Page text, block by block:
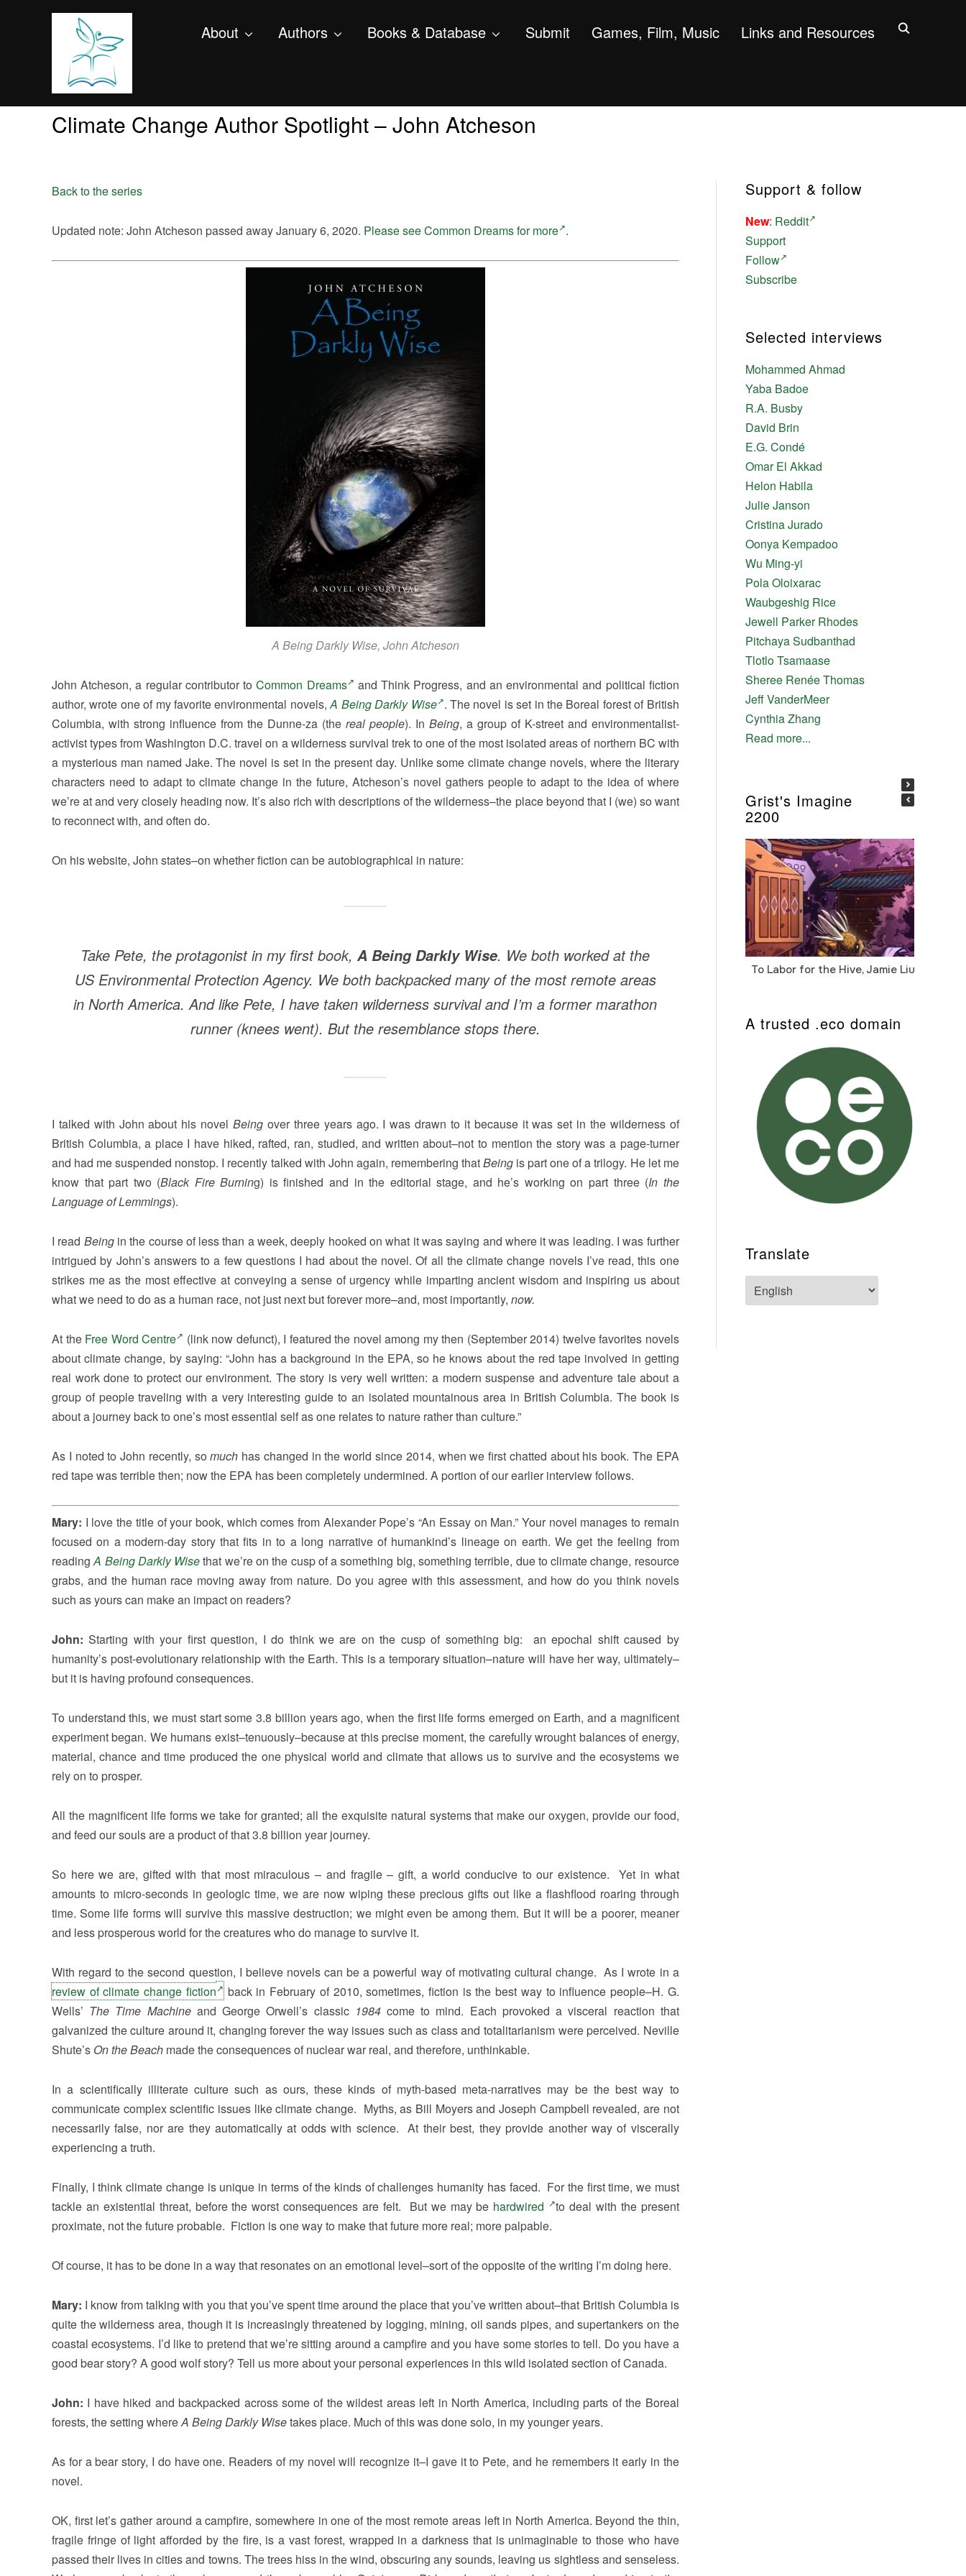
About Authors Books & Database Submit Games, Film, Music Links and Resources
Climate Change Author Spotlight – John Atcheson
Back to the series
Updated note: John Atcheson passed away January 6, 2020. Please see Common Dreams for more .
A Being Darkly Wise, John Atcheson
John Atcheson, a regular contributor toCommon Dreams
and Think Progress, and an environmental and political fiction
author, wrote one of my favorite environmental novels,A Being Darkly Wise . The novel is set in the Boreal forest of British
Columbia, with strong influence from the Dunne-za (the real people). In Being, a group of K-street and environmentalist-
activist types from Washington D.C. travel on a wilderness survival trek to one of the most isolated areas of northern BC with
a mysterious man named Jake. The novel is set in the present day. Unlike some climate change novels, where the literary
characters need to adapt to climate change in the future, Atcheson’s novel gathers people to adapt to the idea of where
we’re at and very closely heading now. It’s also rich with descriptions of the wilderness–the place beyond that I (we) so want
to reconnect with, and often do.
On his website, John states–on whether fiction can be autobiographical in nature:
Take Pete, the protagonist in my first book,A Being Darkly Wise. We both worked at the
US Environmental Protection Agency. We both backpacked many of the most remote areas
in North America. And like Pete, I have taken wilderness survival and I’m a former marathon
runner (knees went). But the resemblance stops there.
I talked with John about his novelBeing over three years ago. I was drawn to it because it was set in the wilderness of
British Columbia, a place I have hiked, rafted, ran, studied, and written about–not to mention the story was a page-turner
and had me suspended nonstop. I recently talked with John again, remembering thatBeing is part one of a trilogy. He let me
know that part two (Black Fire Burning) is finished and in the editorial stage, and he’s working on part three (In the
Language of Lemmings).
I read Beingin the course of less than a week, deeply hooked on what it was saying and where it was leading. I was further
intrigued by John’s answers to a few questions I had about the novel. Of all the climate change novels I’ve read, this one
strikes me as the most effective at conveying a sense of urgency while imparting ancient wisdom and inspiring us about
what we need to do as a human race, not just next but forever more–and, most importantly, now.
At the Free Word Centre
(link now defunct), I featured the novel among my then (September 2014) twelve favorites novels
about climate change, by saying: “John has a background in the EPA, so he knows about the red tape involved in getting
real work done to protect our environment. The story is very well written: a modern suspense and adventure tale about a
group of people traveling with a very interesting guide to an isolated mountainous area in British Columbia. The book is
about a journey back to one’s most essential self as one relates to nature rather than culture.”
As I noted to John recently, somuch has changed in the world since 2014, when we first chatted about his book. The EPA
red tape was terrible then; now the EPA has been completely undermined. A portion of our earlier interview follows.
Mary: I love the title of your book, which comes from Alexander Pope’s “An Essay on Man.” Your novel manages to remain
focused on a modern-day story that fits in to a long narrative of humankind’s lineage on earth. We get the feeling from
readingA Being Darkly Wisethat we’re on the cusp of a something big, something terrible, due to climate change, resource
grabs, and the human race moving away from nature. Do you agree with this assessment, and how do you think novels
such as yours can make an impact on readers?
John: Starting with your first question, I do think we are on the cusp of something big: an epochal shift caused by
humanity’s post-evolutionary relationship with the Earth. This is a temporary situation–nature will have her way, ultimately–
but it is having profound consequences.
To understand this, we must start some 3.8 billion years ago, when the first life forms emerged on Earth, and a magnificent
experiment began. We humans exist–tenuously–because at this precise moment, the carefully wrought balances of energy,
material, chance and time produced the one physical world and climate that allows us to survive and the ecosystems we
rely on to prosper.
All the magnificent life forms we take for granted; all the exquisite natural systems that make our oxygen, provide our food,
and feed our souls are a product of that 3.8 billion year journey.
So here we are, gifted with that most miraculous – and fragile – gift, a world conducive to our existence. Yet in what
amounts to micro-seconds in geologic time, we are now wiping these precious gifts out like a flashflood roaring through
time. Some life forms will survive this massive destruction; we might even be among them. But it will be a poorer, meaner
and less prosperous world for the creatures who do manage to survive it.
With regard to the second question, I believe novels can be a powerful way of motivating cultural change. As I wrote in a
review of climate change fiction back in February of 2010, sometimes, fiction is the best way to influence people–H. G.
Wells’ The Time Machineand George Orwell’s classic 1984come to mind. Each provoked a visceral reaction that
galvanized the culture around it, changing forever the way issues such as class and totalitarianism were perceived. Neville
Shute’s On the Beach made the consequences of nuclear war real, and therefore, unthinkable.
In a scientifically illiterate culture such as ours, these kinds of myth-based meta-narratives may be the best way to
communicate complex scientific issues like climate change. Myths, as Bill Moyers and Joseph Campbell revealed, are not
necessarily false, nor are they automatically at odds with science. At their best, they provide another way of viscerally
experiencing a truth.
Finally, I think climate change is unique in terms of the kinds of challenges humanity has faced. For the first time, we must
tackle an existential threat, before the worst consequences are felt. But we may be hardwired
to deal with the present
proximate, not the future probable. Fiction is one way to make that future more real; more palpable.
Of course, it has to be done in a way that resonates on an emotional level–sort of the opposite of the writing I’m doing here.
Mary: I know from talking with you that you’ve spent time around the place that you’ve written about–that British Columbia is
quite the wilderness area, though it is increasingly threatened by logging, mining, oil sands pipes, and supertankers on the
coastal ecosystems. I’d like to pretend that we’re sitting around a campfire and you have some stories to tell. Do you have a
good bear story? A good wolf story? Tell us more about your personal experiences in this wild isolated section of Canada.
John: I have hiked and backpacked across some of the wildest areas left in North America, including parts of the Boreal
forests, the setting whereA Being Darkly Wisetakes place. Much of this was done solo, in my younger years.
As for a bear story, I do have one. Readers of my novel will recognize it–I gave it to Pete, and he remembers it early in the
novel.
OK, first let’s gather around a campfire, somewhere in one of the most remote areas left in North America. Beyond the thin,
fragile fringe of light afforded by the fire, is a vast forest, wrapped in a darkness that is unimaginable to those who have
passed their lives in cities and towns. The trees hiss in the wind, obscuring any sounds, leaving us sightless and senseless.
Support & follow
New: Reddit
Support
Follow
Subscribe
Selected interviews
Mohammed Ahmad
Yaba Badoe
R.A. Busby
David Brin
E.G. Condé
Omar El Akkad
Helon Habila
Julie Janson
Cristina Jurado
Oonya Kempadoo
Wu Ming-yi
Pola Oloixarac
Waubgeshig Rice
Jewell Parker Rhodes
Pitchaya Sudbanthad
Tlotlo Tsamaase
Sheree Renée Thomas
Jeff VanderMeer
Cynthia Zhang
Read more...
Grist's Imagine
2200
To Labor for the Hive, Jamie Liu
A trusted .eco domain
Translate